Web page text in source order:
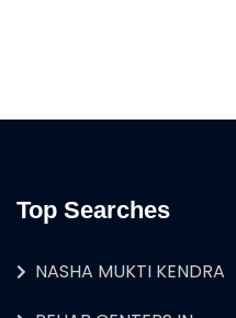
Top Searches
NASHA MUKTI KENDRA